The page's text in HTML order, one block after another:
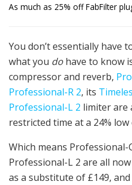
As much as 25% off FabFilter
You don’t essentially have
what you do have to know
compressor and reverb,
Professional-R 2, its
Professional-L 2 limiter are
restricted time at a 24% low
Which means Professional-
Professional-L 2 are all
as a substitute of £149,